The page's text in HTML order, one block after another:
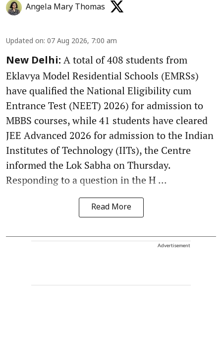
Angela Mary Thomas
Updated on: 07 Aug 2026, 7:00 am
New Delhi: A total of 408 students from
Eklavya Model Residential Schools (EMRSs)
have qualified the National Eligibility cum
Entrance Test (NEET) 2026) for admission to
MBBS courses, while 41 students have cleared
JEE Advanced 2026 for admission to the Indian
Institutes of Technology (IITs), the Centre
informed the Lok Sabha on Thursday.
Responding to a question in the H ...
Read More
Advertisement